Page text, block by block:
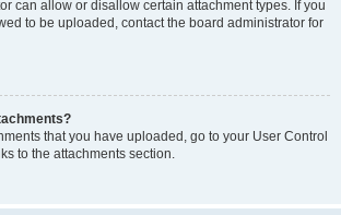
can allow or disallow certain attachment types. If you
to be uploaded, contact the board administrator for
that you have uploaded, go to your User Control
to the attachments section.